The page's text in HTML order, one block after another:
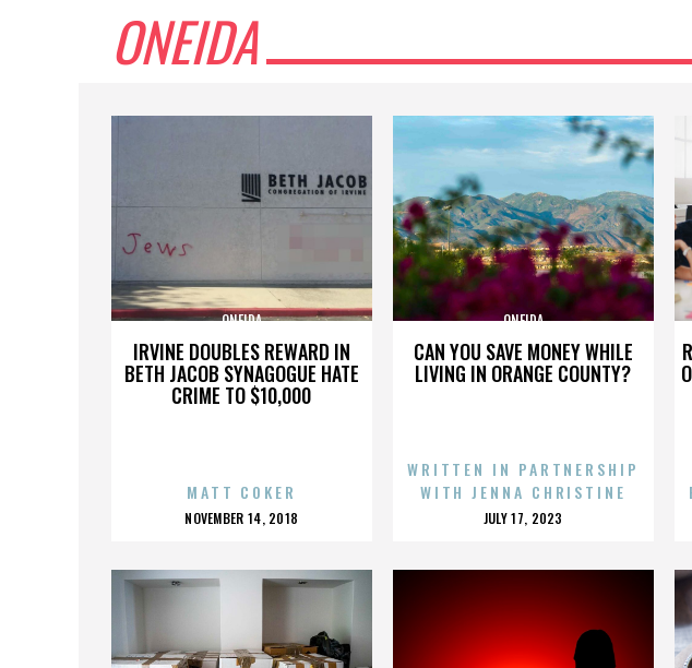
ONEIDA
IRVINE DOUBLES REWARD IN
BETH JACOB SYNAGOGUE HATE
CRIME TO $10,000
ONEIDA
MATT COKER
POSTED
NOVEMBER 14, 2018
CAN YOU SAVE MONEY WHILE
LIVING IN ORANGE COUNTY?
ONEIDA
WRITTEN IN PARTNERSHIP
WITH JENNA CHRISTINE
POSTED
JULY 17, 2023